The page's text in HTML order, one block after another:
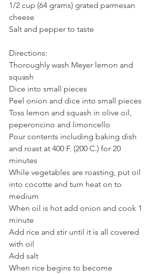
1/2 cup (64 grams) grated parmesan
cheese
Salt and pepper to taste
Directions:
Thoroughly wash Meyer lemon and
squash
Dice into small pieces
Peel onion and dice into small pieces
Toss lemon and squash in olive oil,
peperoncino and limoncello
Pour contents including baking dish
and roast at 400 F. (200 C.) for 20
minutes
While vegetables are roasting, put oil
into cocotte and turn heat on to
medium
When oil is hot add onion and cook 1
minute
Add rice and stir until it is all covered
with oil
Add salt
When rice begins to become